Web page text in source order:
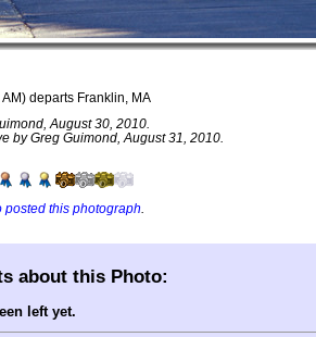
departs Franklin, MA
August 30, 2010.
by Greg Guimond, August 31, 2010.
posted this photograph
about this Photo:
left yet.